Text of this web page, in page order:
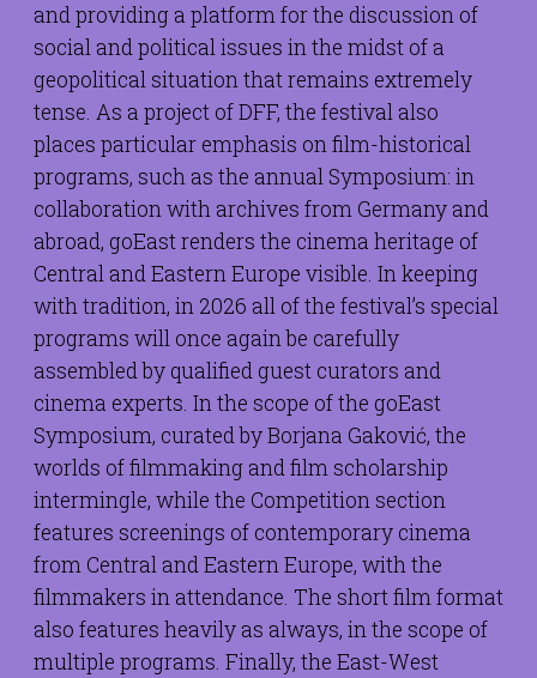
and providing a platform for the discussion of
social and political issues in the midst of a
geopolitical situation that remains extremely
tense. As a project of DFF, the festival also
places particular emphasis on film-historical
programs, such as the annual Symposium: in
collaboration with archives from Germany and
abroad, goEast renders the cinema heritage of
Central and Eastern Europe visible. In keeping
with tradition, in 2026 all of the festival’s special
programs will once again be carefully
assembled by qualified guest curators and
cinema experts. In the scope of the goEast
Symposium, curated by Borjana Gaković, the
worlds of filmmaking and film scholarship
intermingle, while the Competition section
features screenings of contemporary cinema
from Central and Eastern Europe, with the
filmmakers in attendance. The short film format
also features heavily as always, in the scope of
multiple programs. Finally, the East-West